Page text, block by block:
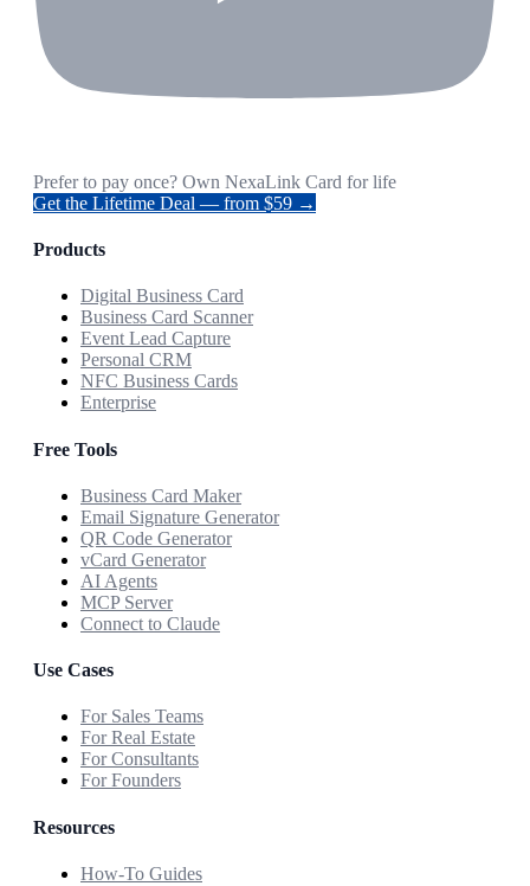
Prefer to pay once? Own NexaLink Card for life
Get the Lifetime Deal — from $59 →
Products
Digital Business Card
Business Card Scanner
Event Lead Capture
Personal CRM
NFC Business Cards
Enterprise
Free Tools
Business Card Maker
Email Signature Generator
QR Code Generator
vCard Generator
AI Agents
MCP Server
Connect to Claude
Use Cases
For Sales Teams
For Real Estate
For Consultants
For Founders
Resources
How-To Guides